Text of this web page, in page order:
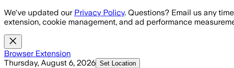
Skip to main content
We've updated our Privacy Policy. Questions? Email us any
extension, cookie management, and ad performance
Browser Extension
Thursday, August 6, 2026 Set Location